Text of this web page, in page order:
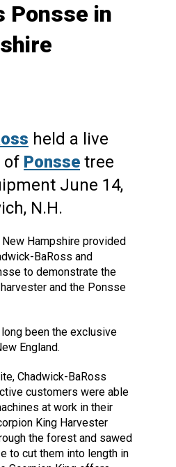
Ponsse in
held a live
of Ponsse tree
June 14,
N.H.
Hampshire provided
BaRoss and
to demonstrate the
and the Ponsse
been the exclusive
England.
Chadwick-BaRoss
customers were able
at work in their
King Harvester
the forest and sawed
to cut them into length in